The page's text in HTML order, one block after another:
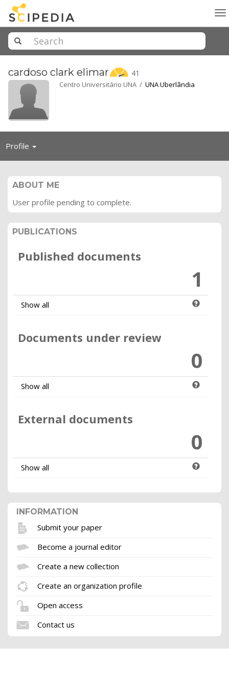
cardoso clark elimar 41
Centro Universitário UNA / UNA Uberlândia
Profile Toggle
ABOUT ME
User profile pending to complete.
PUBLICATIONS
Published documents
1
Show all
Documents under review
0
Show all
External documents
0
Show all
INFORMATION
Submit your paper
Become a journal editor
Create a new collection
Create an organization profile
Open access
Contact us